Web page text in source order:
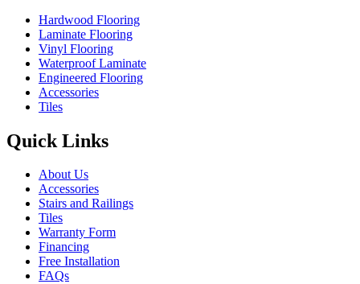
Hardwood Flooring
Laminate Flooring
Vinyl Flooring
Waterproof Laminate
Engineered Flooring
Accessories
Tiles
Quick Links
About Us
Accessories
Stairs and Railings
Tiles
Warranty Form
Financing
Free Installation
FAQs